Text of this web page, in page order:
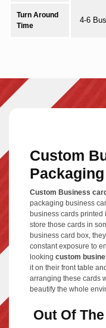
Turn Around
Time
4-6
Custom
Custom Business
packaging business
business cards printed
store those cards in
business card box,
constant exposure to
looking custom
it on their front table
arranging these cards
beautify the whole
Out Of